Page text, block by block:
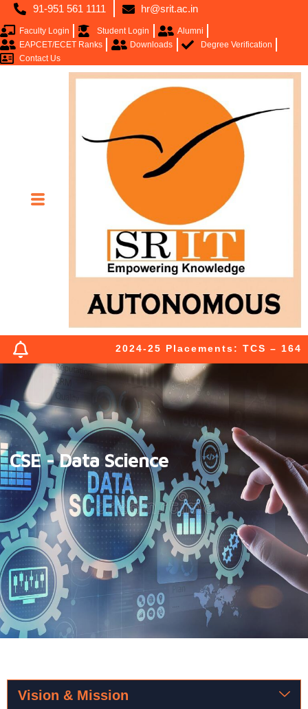
91-951 561 1111 hr@srit.ac.in
Faculty Login Student Login
Alumni
EAPCET/ECET Ranks
Downloads
Degree Verification
Contact Us
2024-25 Placements: TCS – 164
CSE - Data Science
Vision & Mission